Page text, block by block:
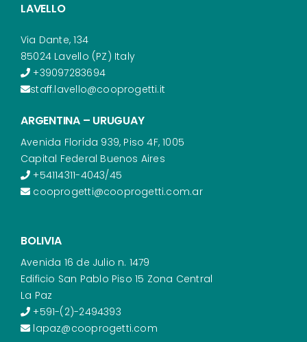
LAVELLO
Via Dante, 134
85024 Lavello (PZ) Italy
+39097283694
staff.lavello@cooprogetti.it
ARGENTINA – URUGUAY
Avenida Florida 939, Piso 4F, 1005
Capital Federal Buenos Aires
+54114311-4043/45
cooprogetti@cooprogetti.com.ar
BOLIVIA
Avenida 16 de Julio n. 1479
Edificio San Pablo Piso 15 Zona Central
La Paz
+591-(2)-2494393
lapaz@cooprogetti.com